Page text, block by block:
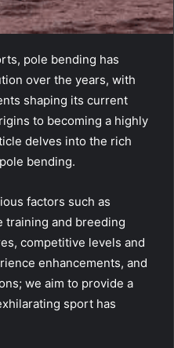
pole bending has
over the years, with
shaping its current
to becoming a highly
delves into the rich
bending.
factors such as
training and breeding
competitive levels and
enhancements, and
we aim to provide a
sport has